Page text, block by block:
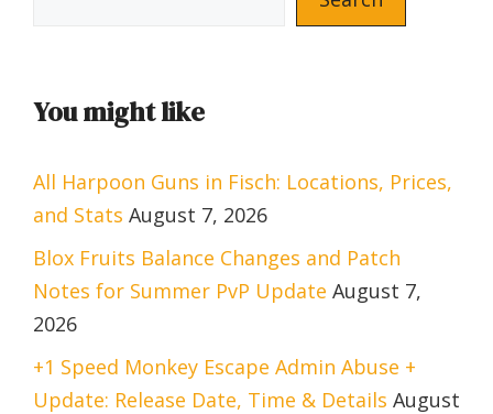
You might like
All Harpoon Guns in Fisch: Locations, Prices,
and Stats August 7, 2026
Blox Fruits Balance Changes and Patch
Notes for Summer PvP Update August 7,
2026
+1 Speed Monkey Escape Admin Abuse +
Update: Release Date, Time & Details August